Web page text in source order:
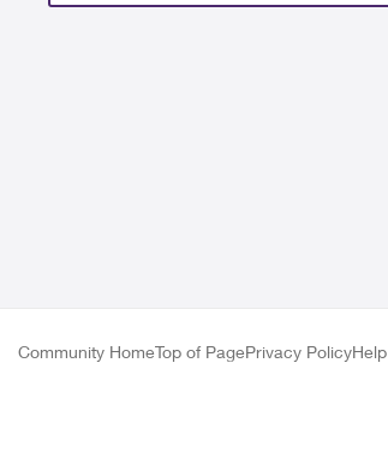
Community HomeTop of PagePrivacy PolicyHelp